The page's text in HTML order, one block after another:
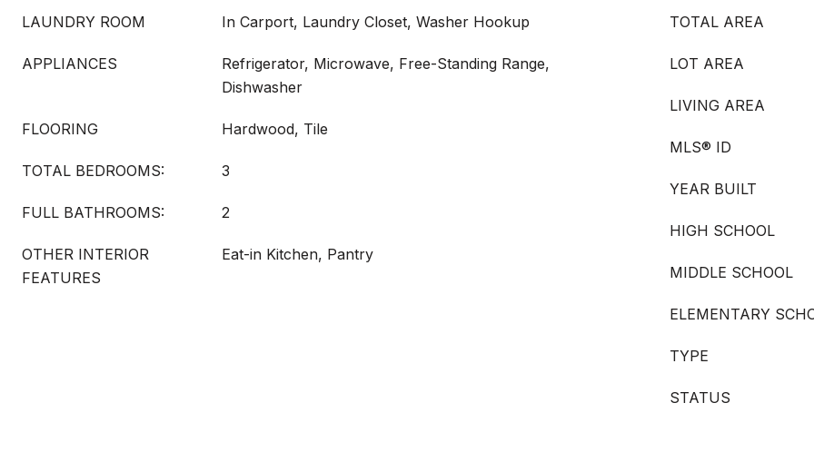
LAUNDRY ROOM In Carport, Laundry Closet, Washer Hookup
APPLIANCES
Refrigerator, Microwave, Free-Standing Range,
Dishwasher
FLOORING Hardwood, Tile
TOTAL BEDROOMS: 3
FULL BATHROOMS: 2
OTHER INTERIOR
FEATURES
Eat-in Kitchen, Pantry
TOTAL AREA
LOT AREA
LIVING AREA
MLS® ID
YEAR BUILT
HIGH SCHOOL
MIDDLE SCHOOL
ELEMENTARY
TYPE
STATUS